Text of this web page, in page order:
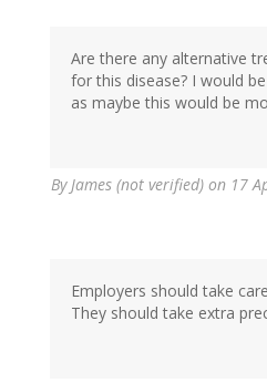
Are there any alternative
for this disease? I would
as maybe this would be
ByJames (not verified) on 17
Employers should take
They should take extra